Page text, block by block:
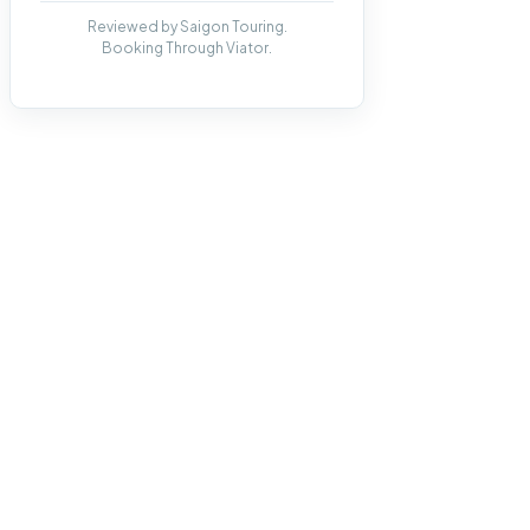
Reviewed by Saigon Touring.
Booking Through Viator.